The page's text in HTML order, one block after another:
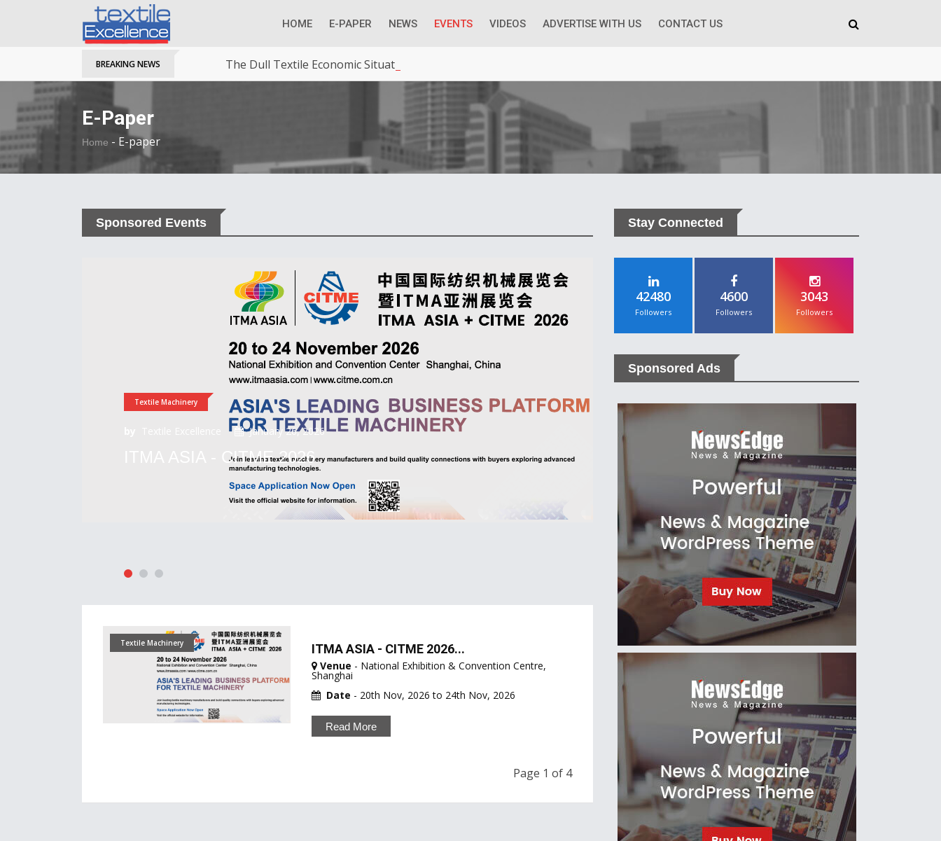
HOME E-PAPER NEWS EVENTS VIDEOS ADVERTISE WITH US CONTACT US
BREAKING NEWS The Dull Textile Economic Situation And What The Industry Can Do
E-Paper
Home - E-paper
Sponsored Events
Textile Machinery
January 26, 2026
ITMA ASIA - CITME 2026
Textile Machinery ITMA ASIA - CITME 2026...
Venue - National Exhibition & Convention Centre,
Shanghai
Date - 20th Nov, 2026 to 24th Nov, 2026
Read More
Page 1 of 4
Stay Connected
42480
Followers
4600
Followers
3043
Followers
Sponsored Ads